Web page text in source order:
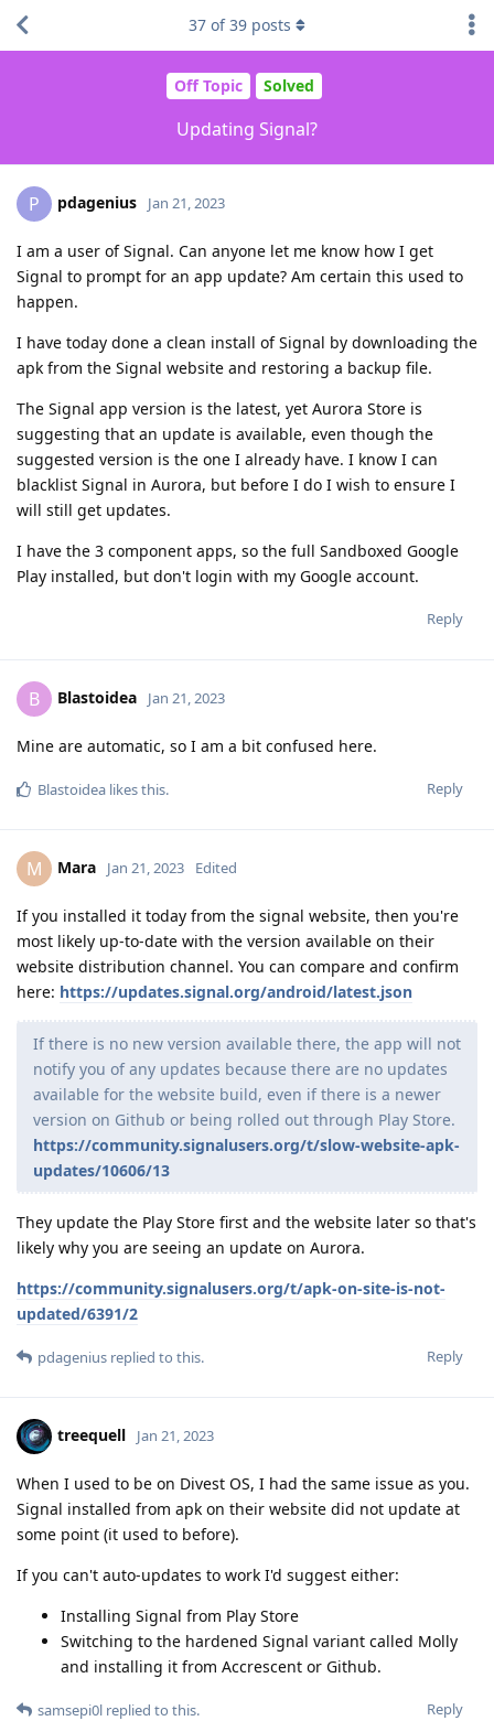
Off Topic Solved
Updating Signal?
37 of39 posts
P pdagenius Jan 21, 2023
I am a user of Signal. Can anyone let me know how I get
Signal to prompt for an app update? Am certain this used to
happen.
I have today done a clean install of Signal by downloading the
apk from the Signal website and restoring a backup file.
The Signal app version is the latest, yet Aurora Store is
suggesting that an update is available, even though the
suggested version is the one I already have. I know I can
blacklist Signal in Aurora, but before I do I wish to ensure I
will still get updates.
I have the 3 component apps, so the full Sandboxed Google
Play installed, but don't login with my Google account.
Reply
B Blastoidea Jan 21, 2023
Mine are automatic, so I am a bit confused here.
Reply
Blastoidea likes this.
M Mara Jan 21, 2023 Edited
If you installed it today from the signal website, then you're
most likely up-to-date with the version available on their
website distribution channel. You can compare and confirm
here: https://updates.signal.org/android/latest.json
If there is no new version available there, the app will not
notify you of any updates because there are no updates
available for the website build, even if there is a newer
version on Github or being rolled out through Play Store.
https://community.signalusers.org/t/slow-website-apk-
updates/10606/13
They update the Play Store first and the website later so that's
likely why you are seeing an update on Aurora.
https://community.signalusers.org/t/apk-on-site-is-not-
updated/6391/2
Reply
pdagenius replied to this.
treequell Jan 21, 2023
When I used to be on Divest OS, I had the same issue as you.
Signal installed from apk on their website did not update at
some point (it used to before).
If you can't auto-updates to work I'd suggest either:
Installing Signal from Play Store
Switching to the hardened Signal variant called Molly
and installing it from Accrescent or Github.
Reply
samsepi0l replied to this.